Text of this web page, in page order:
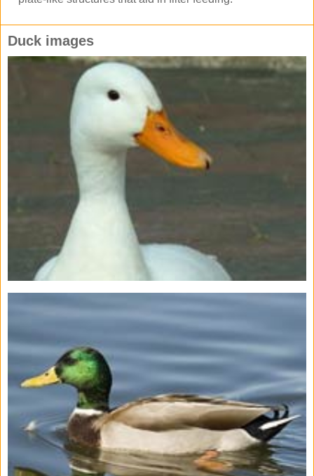
Duck images